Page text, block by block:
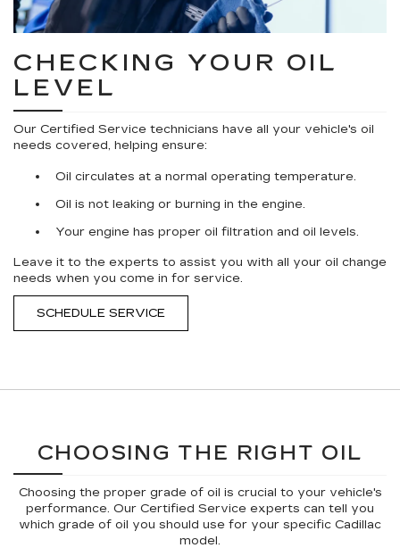
CHECKING YOUR OIL
LEVEL
Our Certified Service technicians have all your vehicle's oil
needs covered, helping ensure:
Oil circulates at a normal operating temperature.
Oil is not leaking or burning in the engine.
Your engine has proper oil filtration and oil levels.
Leave it to the experts to assist you with all your oil change
needs when you come in for service.
SCHEDULE SERVICE
CHOOSING THE RIGHT OIL
Choosing the proper grade of oil is crucial to your vehicle's
performance. Our Certified Service experts can tell you
which grade of oil you should use for your specific Cadillac
model.